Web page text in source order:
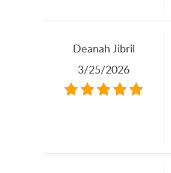
Deanah Jibril
3/25/2026